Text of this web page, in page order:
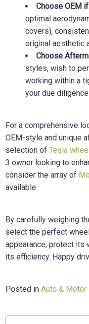
Choose OEM
optimal
covers),
original aesthetic
Choose
styles, wish to
working within a
your due
For a comprehensive
OEM-style and unique
selection ofTesla
3 owner looking to
consider the array of
available.
By carefully weighing
select the perfect
appearance, protect its
its efficiency. Happy
Posted inAuto & Motor